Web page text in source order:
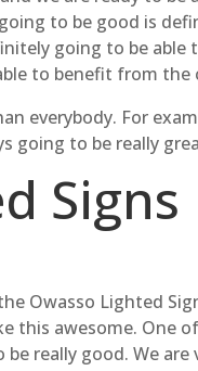
to be good is
going to be
to benefit from
everybody. For
going to be really
Owasso Lighted
this awesome.
really good. We